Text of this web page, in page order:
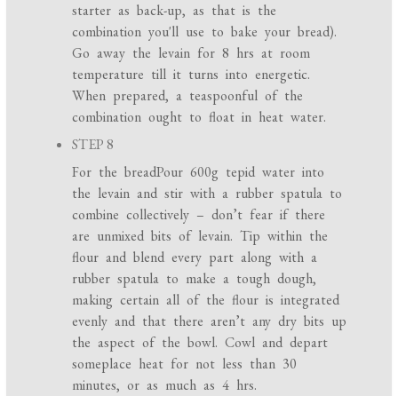
starter as back-up, as that is the
combination you'll use to bake your bread).
Go away the levain for 8 hrs at room
temperature till it turns into energetic.
When prepared, a teaspoonful of the
combination ought to float in heat water.
STEP 8
For the breadPour 600g tepid water into
the levain and stir with a rubber spatula to
combine collectively – don’t fear if there
are unmixed bits of levain. Tip within the
flour and blend every part along with a
rubber spatula to make a tough dough,
making certain all of the flour is integrated
evenly and that there aren’t any dry bits up
the aspect of the bowl. Cowl and depart
someplace heat for not less than 30
minutes, or as much as 4 hrs.